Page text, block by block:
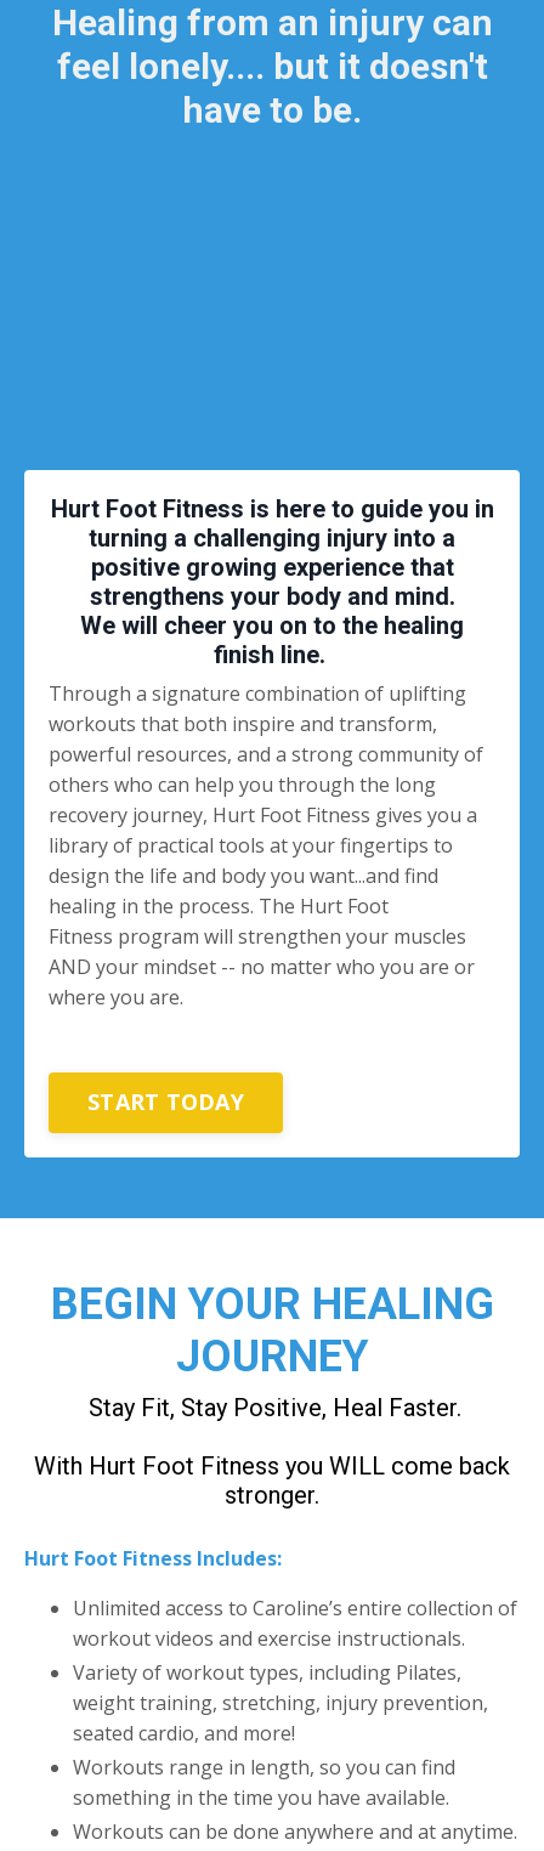
Healing from an injury can
feel lonely.... but it doesn't
have to be.
Hurt Foot Fitness is here to guide you in
turning a challenging injury into a
positive growing experience that
strengthens your body and mind.
We will cheer you on to the healing
finish line.
Through a signature combination of uplifting
workouts that both inspire and transform,
powerful resources, and a strong community of
others who can help you through the long
recovery journey, Hurt Foot Fitness gives you a
library of practical tools at your fingertips to
design the life and body you want...and find
healing in the process. The Hurt Foot
Fitness program will strengthen your muscles
AND your mindset -- no matter who you are or
where you are.
START TODAY
BEGIN YOUR HEALING
JOURNEY
Stay Fit, Stay Positive, Heal Faster.
With Hurt Foot Fitness you WILL come back
stronger.
Hurt Foot Fitness Includes:
Unlimited access to Caroline’s entire collection of
workout videos and exercise instructionals.
Variety of workout types, including Pilates,
weight training, stretching, injury prevention,
seated cardio, and more!
Workouts range in length, so you can find
something in the time you have available.
Workouts can be done anywhere and at anytime.